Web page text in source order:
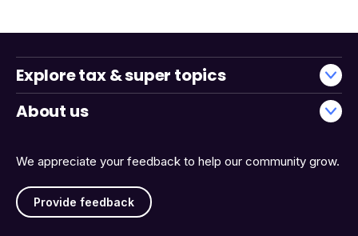
We appreciate your feedback to help our community grow.
Provide feedback
Explore tax & super topics
About us